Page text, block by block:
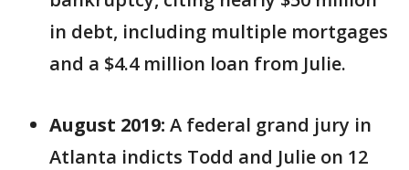
in debt, including multiple mortgages
and a $4.4 million loan from Julie.
August 2019: A federal grand jury in
Atlanta indicts Todd and Julie on 12